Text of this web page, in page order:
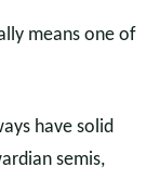
means one of
have solid
semis,